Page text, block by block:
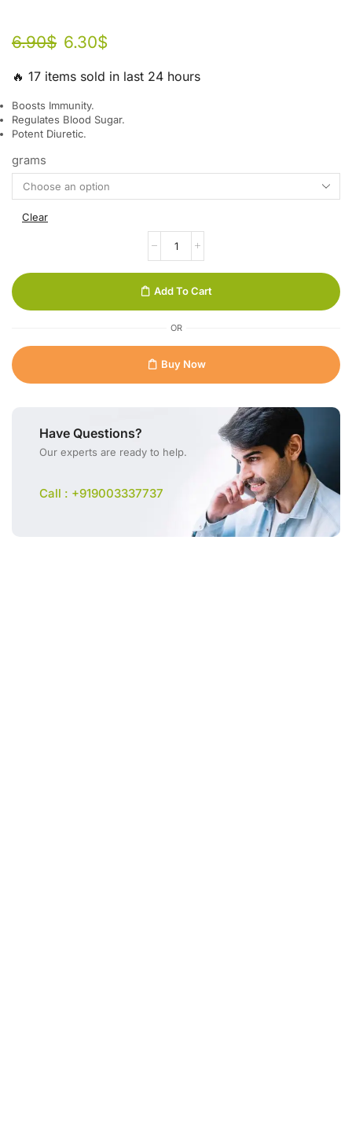
6.90$ 6.30$
🔥 17 items sold in last 24 hours
Boosts Immunity.
Regulates Blood Sugar.
Potent Diuretic.
grams
Clear
Add To Cart
OR
Buy Now
Have Questions?
Our experts are ready to help.
Call : +919003337737